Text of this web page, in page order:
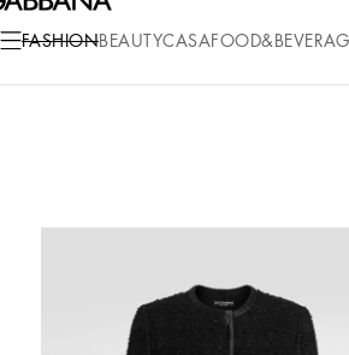
FASHIONBEAUTYCASA
COLLECTIONS